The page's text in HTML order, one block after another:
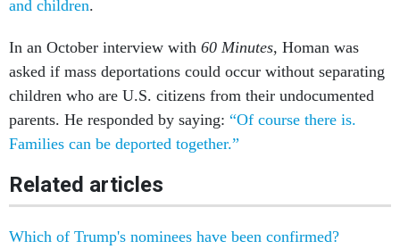
and children.
In an October interview with 60 Minutes, Homan was
asked if mass deportations could occur without separating
children who are U.S. citizens from their undocumented
parents. He responded by saying: “Of course there is.
Families can be deported together.”
Related articles
Which of Trump's nominees have been confirmed?